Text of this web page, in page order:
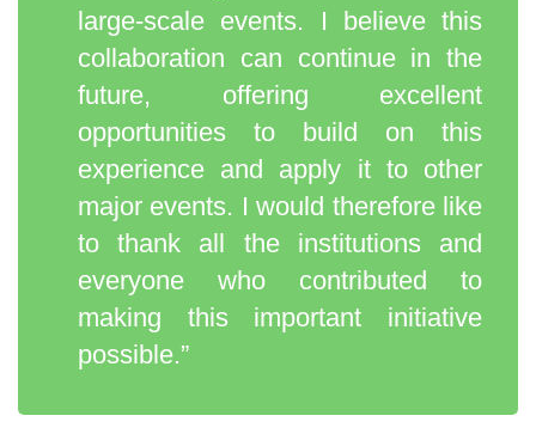
large-scale events. I believe this
collaboration can continue in the
future, offering excellent
opportunities to build on this
experience and apply it to other
major events. I would therefore like
to thank all the institutions and
everyone who contributed to
making this important initiative
possible.”